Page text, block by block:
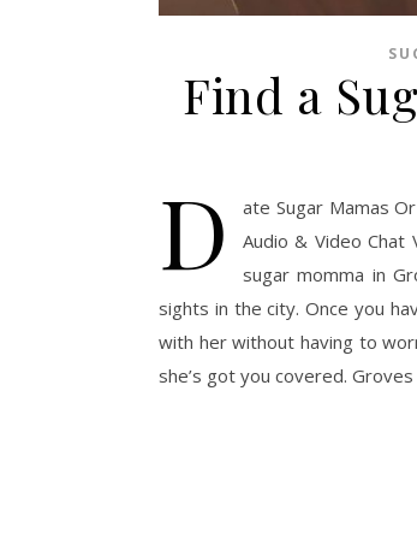
Find a
D
ate Sugar Mamas
Audio & Video
sugar momma in
sights in the city. Once you
with her without having to
she’s got you covered.